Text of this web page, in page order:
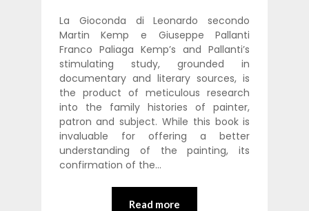
La Gioconda di Leonardo secondo
Martin Kemp e Giuseppe Pallanti
Franco Paliaga Kemp’s and Pallanti’s
stimulating study, grounded in
documentary and literary sources, is
the product of meticulous research
into the family histories of painter,
patron and subject. While this book is
invaluable for offering a better
understanding of the painting, its
confirmation of the…
Read more